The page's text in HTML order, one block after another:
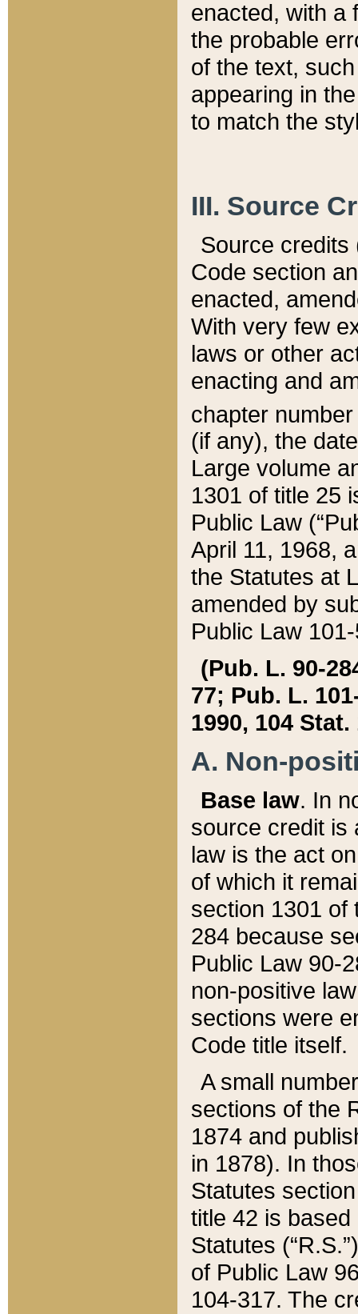
enacted, with a
the probable
of the text,
appearing in
to match the
III. Source
Source credits
Code section
enacted,
With very few
laws or other
enacting and
chapter
(if any), the
Large volume
1301 of title 25
Public Law
April 11, 1968,
the Statutes at
amended by
Public Law
(Pub. L. 90-
77; Pub. L.
1990, 104 Stat.
A. Non-
Base law. In
source credit is
law is the act
of which it
section 1301 of
284 because
Public Law 90-
non-positive
sections were
Code title itself.
A small
sections of the
1874 and
in 1878). In
Statutes
title 42 is
Statutes
of Public Law
104-317. The